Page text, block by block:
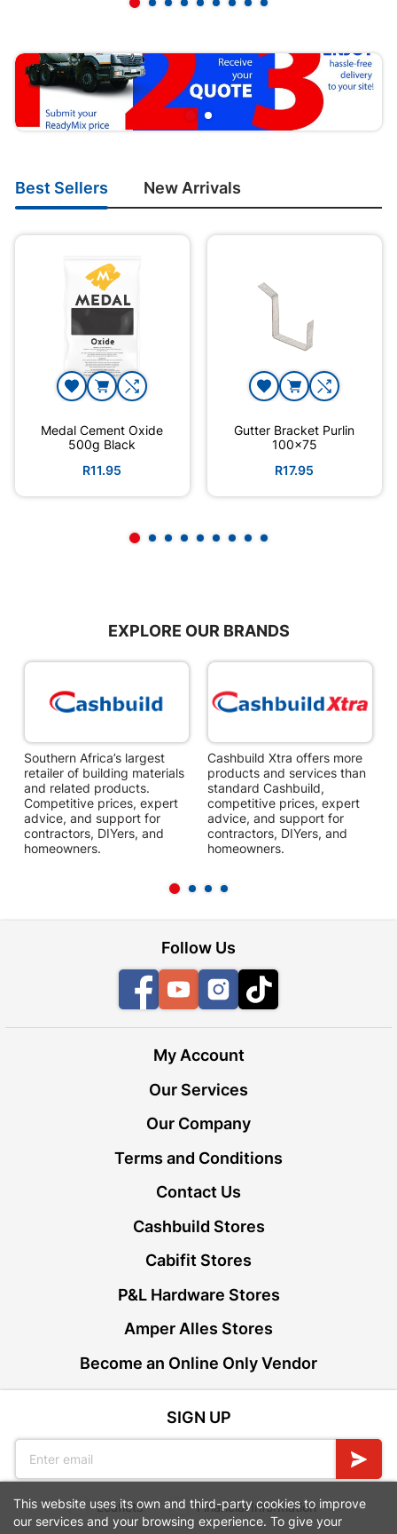
Best Sellers New Arrivals
Medal Cement Oxide
500g Black
R11.95
Gutter Bracket Purlin
100x75
R17.95
EXPLORE OUR BRANDS
Southern Africa’s largest
retailer of building materials
and related products.
Competitive prices, expert
advice, and support for
contractors, DIYers, and
homeowners.
Cashbuild Xtra offers more
products and services than
standard Cashbuild,
competitive prices, expert
advice, and support for
contractors, DIYers, and
homeowners.
Follow Us
FacebookYouTubeInstagram
TikTok
My Account
Our Services
Our Company
Terms and Conditions
Contact Us
Cashbuild Stores
Cabifit Stores
P&L Hardware Stores
Amper Alles Stores
Become an Online Only Vendor
SIGN UP
Leaflets Financial Information
This website uses its own and third-party cookies to improve
our services and your browsing experience. To give your